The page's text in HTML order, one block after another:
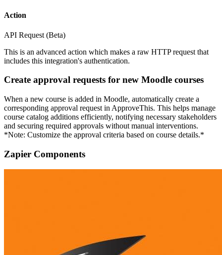
Action
API Request (Beta)
This is an advanced action which makes a raw HTTP request that
includes this integration's authentication.
Create approval requests for new Moodle courses
When a new course is added in Moodle, automatically create a
corresponding approval request in ApproveThis. This helps manage
course catalog additions efficiently, notifying necessary stakeholders
and securing required approvals without manual interventions.
*Note: Customize the approval criteria based on course details.*
Zapier Components